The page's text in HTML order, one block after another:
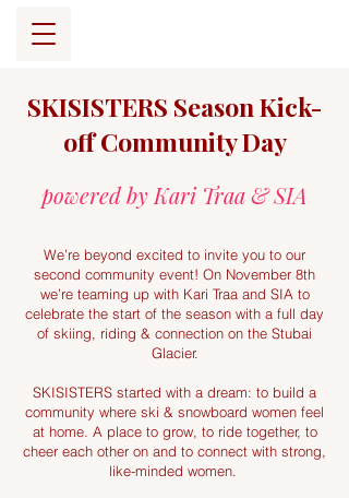
SKISISTERS Season Kick-
off Community Day
powered by Kari Traa & SIA
We’re beyond excited to invite you to our
second community event! On November 8th
we’re teaming up with Kari Traa and SIA to
celebrate the start of the season with a full day
of skiing, riding & connection on the Stubai
Glacier.
SKISISTERS started with a dream: to build a
community where ski & snowboard women feel
at home. A place to grow, to ride together, to
cheer each other on and to connect with strong,
like-minded women.